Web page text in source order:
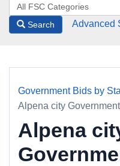
Search Advanced
Government Bids by
Alpena city
Alpena